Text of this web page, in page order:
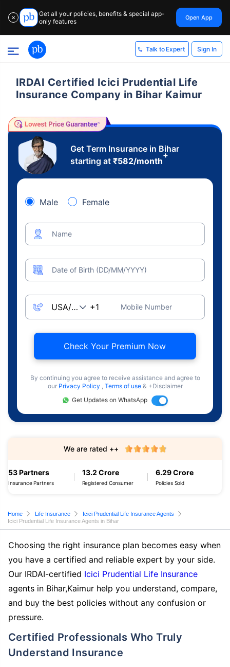
✕
Get all your policies, benefits & special app-
only features
Open App
Talk to Expert Sign In
IRDAI Certified Icici Prudential Life
Insurance Company in Bihar Kaimur
Get Term Insurance in Bihar
starting at ₹582/month
+
Male Female
Name
Date of Birth (DD/MM/YYYY)
Mobile Number
Check Your Premium Now
By continuing you agree to receive assistance and agree to
our Privacy Policy , Terms of use & +Disclaimer
Get Updates on WhatsApp
53 Partners
Insurance Partners
13.2 Crore
Registered Consumer
6.29 Crore
Policies Sold
We are rated ++
Home Life Insurance
Icici Prudential Life Insurance Agents
Icici Prudential Life Insurance Agents in Bihar
Choosing the right insurance plan becomes easy when
you have a certified and reliable expert by your side.
Our IRDAI-certified Icici Prudential Life Insurance
agents in Bihar,Kaimur help you understand, compare,
and buy the best policies without any confusion or
pressure.
Certified Professionals Who Truly
Understand Insurance